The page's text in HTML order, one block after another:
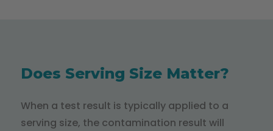
Does Serving Size Matter?
When a test result is typically applied to a
serving size, the contamination result will